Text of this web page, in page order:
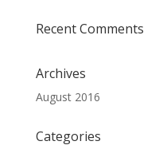
Recent Comments
Archives
August 2016
Categories